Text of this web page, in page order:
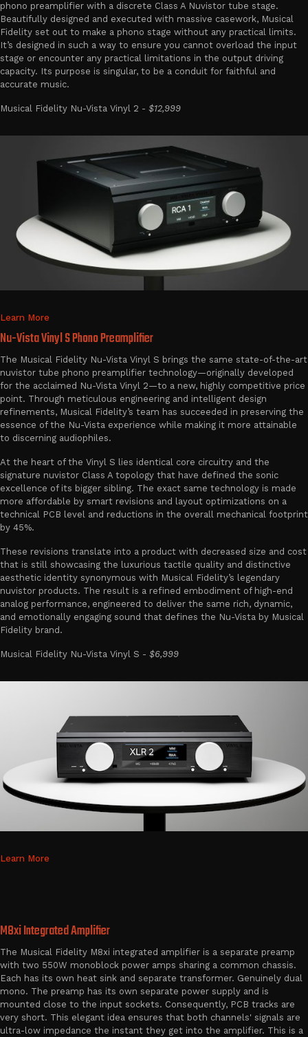
phono preamplifier with a discrete Class A Nuvistor tube stage.
Beautifully designed and executed with massive casework, Musical
Fidelity set out to make a phono stage without any practical limits.
It’s designed in such a way to ensure you cannot overload the input
stage or encounter any practical limitations in the output driving
capacity. Its purpose is singular, to be a conduit for faithful and
accurate music.
Musical Fidelity Nu-Vista Vinyl 2 - $12,999
Learn More
Nu-Vista Vinyl S Phono Preamplifier
The Musical Fidelity Nu-Vista Vinyl S brings the same state-of-the-art
nuvistor tube phono preamplifier technology—originally developed
for the acclaimed Nu-Vista Vinyl 2—to a new, highly competitive price
point. Through meticulous engineering and intelligent design
refinements, Musical Fidelity’s team has succeeded in preserving the
essence of the Nu-Vista experience while making it more attainable
to discerning audiophiles.
At the heart of the Vinyl S lies identical core circuitry and the
signature nuvistor Class A topology that have defined the sonic
excellence of its bigger sibling. The exact same technology is made
more affordable by smart revisions and layout optimizations on a
technical PCB level and reductions in the overall mechanical footprint
by 45%.
These revisions translate into a product with decreased size and cost
that is still showcasing the luxurious tactile quality and distinctive
aesthetic identity synonymous with Musical Fidelity’s legendary
nuvistor products. The result is a refined embodiment of high-end
analog performance, engineered to deliver the same rich, dynamic,
and emotionally engaging sound that defines the Nu-Vista by Musical
Fidelity brand.
Musical Fidelity Nu-Vista Vinyl S - $6,999
Learn More
M8xi Integrated Amplifier
The Musical Fidelity M8xi integrated amplifier is a separate preamp
with two 550W monoblock power amps sharing a common chassis.
Each has its own heat sink and separate transformer. Genuinely dual
mono. The preamp has its own separate power supply and is
mounted close to the input sockets. Consequently, PCB tracks are
very short. This elegant idea ensures that both channels' signals are
ultra-low impedance the instant they get into the amplifier. This is a